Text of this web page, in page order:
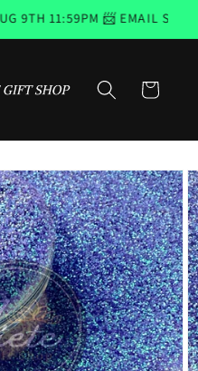
11:59PM 📨 EMAIL
Cart